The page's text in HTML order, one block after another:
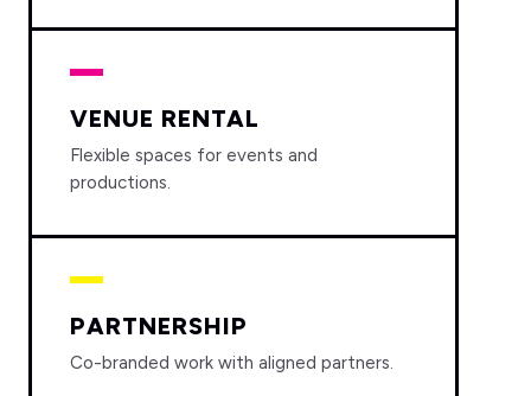
VENUE RENTAL
Flexible spaces for events and
productions.
PARTNERSHIP
Co-branded work with aligned partners.